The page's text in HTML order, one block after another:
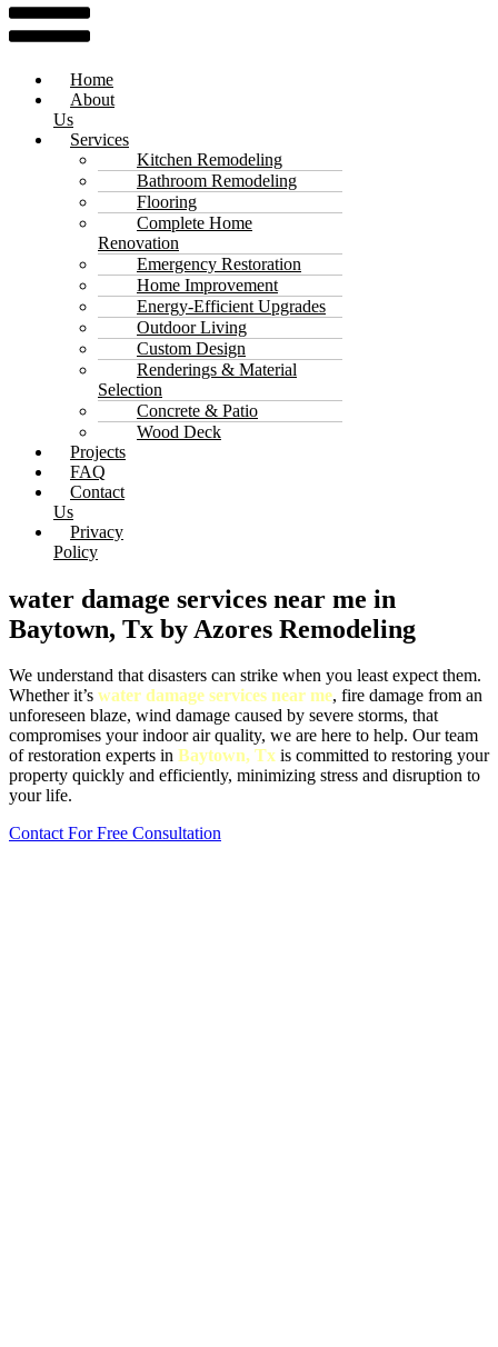
Home
About
Us
Services
Kitchen Remodeling
Bathroom Remodeling
Flooring
Complete Home
Renovation
Emergency Restoration
Home Improvement
Energy-Efficient Upgrades
Outdoor Living
Custom Design
Renderings & Material
Selection
Concrete & Patio
Wood Deck
Projects
FAQ
Contact
Us
Privacy
Policy
water damage services near me in
Baytown, Tx by Azores Remodeling
We understand that disasters can strike when you least expect them.
Whether it’s water damage services near me, fire damage from an
unforeseen blaze, wind damage caused by severe storms, that
compromises your indoor air quality, we are here to help. Our team
of restoration experts in Baytown, Tx is committed to restoring your
property quickly and efficiently, minimizing stress and disruption to
your life.
Contact For Free Consultation